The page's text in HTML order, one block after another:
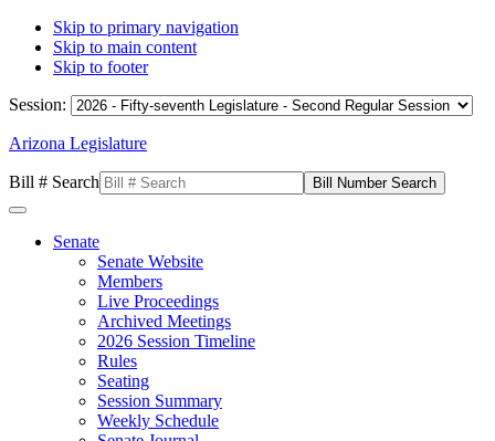
Skip to primary navigation
Skip to main content
Skip to footer
Session:
Arizona Legislature
Bill # Search
Senate
Senate Website
Members
Live Proceedings
Archived Meetings
2026 Session Timeline
Rules
Seating
Session Summary
Weekly Schedule